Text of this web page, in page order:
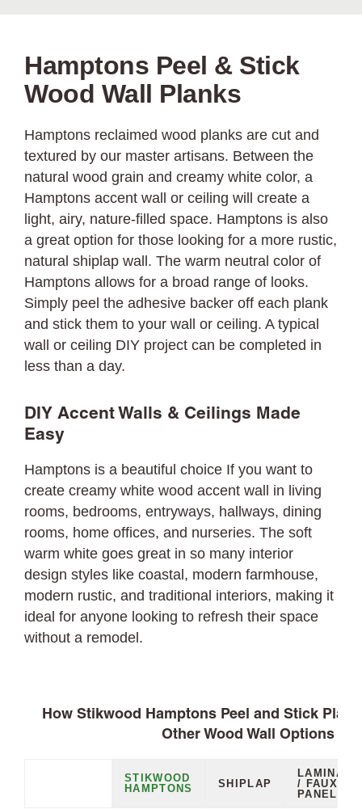
Hamptons Peel & Stick
Wood Wall Planks
Hamptons reclaimed wood planks are cut and
textured by our master artisans. Between the
natural wood grain and creamy white color, a
Hamptons accent wall or ceiling will create a
light, airy, nature-filled space. Hamptons is also
a great option for those looking for a more rustic,
natural shiplap wall. The warm neutral color of
Hamptons allows for a broad range of looks.
Simply peel the adhesive backer off each plank
and stick them to your wall or ceiling. A typical
wall or ceiling DIY project can be completed in
less than a day.
DIY Accent Walls & Ceilings Made
Easy
Hamptons is a beautiful choice If you want to
create creamy white wood accent wall in living
rooms, bedrooms, entryways, hallways, dining
rooms, home offices, and nurseries. The soft
warm white goes great in so many interior
design styles like coastal, modern farmhouse,
modern rustic, and traditional interiors, making it
ideal for anyone looking to refresh their space
without a remodel.
How Stikwood Hamptons Peel and Stick
Other Wood Wall Options
STIKWOOD
HAMPTONS
SHIPLAP
LAMINATE
/ FAUX
PANELS